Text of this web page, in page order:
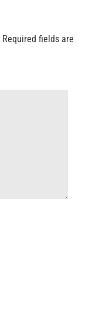
Required fields are